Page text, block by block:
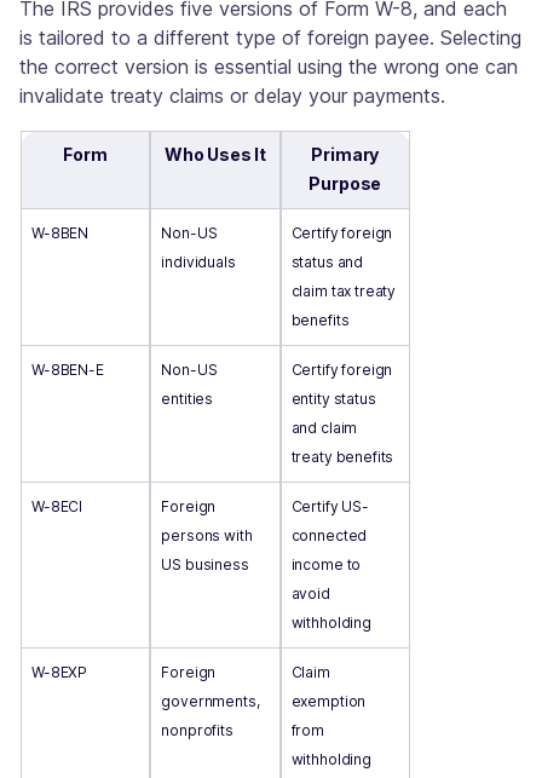
The IRS provides five versions of Form W-8, and each
is tailored to a different type of foreign payee. Selecting
the correct version is essential using the wrong one can
invalidate treaty claims or delay your payments.
Form Who Uses It
Primary
Purpose
W-8BEN
Non-US
individuals
Certify foreign
status and
claim tax treaty
benefits
W-8BEN-E
Non-US
entities
Certify foreign
entity status
and claim
treaty benefits
W-8ECI
Foreign
persons with
US business
Certify US-
connected
income to
avoid
withholding
W-8EXP
Foreign
governments,
nonprofits
Claim
exemption
from
withholding